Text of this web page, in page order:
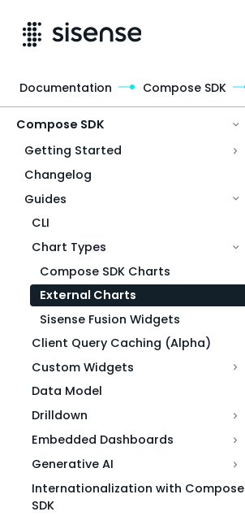
Compose SDK
Getting Started
Changelog
Guides
CLI
Chart Types
Compose SDK Charts
External Charts
Sisense Fusion Widgets
Client Query Caching (Alpha)
Custom Widgets
Data Model
Drilldown
Embedded Dashboards
Generative AI
Internationalization with Compose
SDK
Documentation Compose SDK